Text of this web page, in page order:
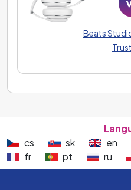
Beats
cs
sk en
fr
pt ru